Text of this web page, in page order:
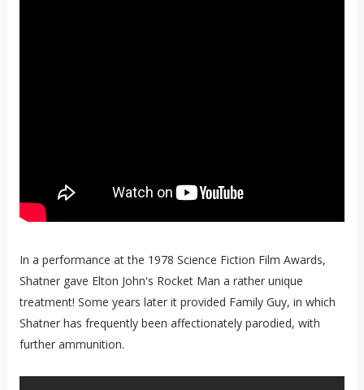
In a performance at the 1978 Science Fiction Film Awards,
Shatner gave Elton John's Rocket Man a rather unique
treatment! Some years later it provided Family Guy, in which
Shatner has frequently been affectionately parodied, with
further ammunition.